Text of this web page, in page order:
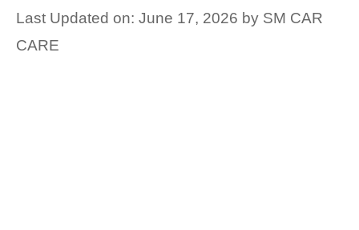
Last Updated on: June 17, 2026 by SM CAR
CARE